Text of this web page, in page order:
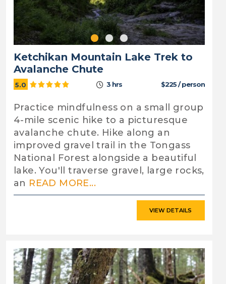
Ketchikan Mountain Lake Trek to
Avalanche Chute
5.0 3 hrs $225 / person
Practice mindfulness on a small group
4-mile scenic hike to a picturesque
avalanche chute. Hike along an
improved gravel trail in the Tongass
National Forest alongside a beautiful
lake. You'll traverse gravel, large rocks,
an READ MORE...
VIEW DETAILS